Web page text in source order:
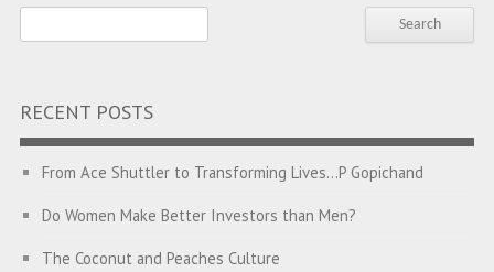
RECENT POSTS
From Ace Shuttler to Transforming Lives…P Gopichand
Do Women Make Better Investors than Men?
The Coconut and Peaches Culture